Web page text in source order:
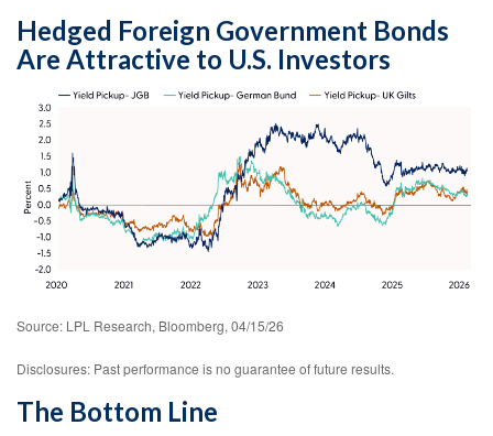
Hedged Foreign Government Bonds
Are Attractive to U.S. Investors
Source: LPL Research, Bloomberg, 04/15/26
Disclosures: Past performance is no guarantee of future results.
The Bottom Line